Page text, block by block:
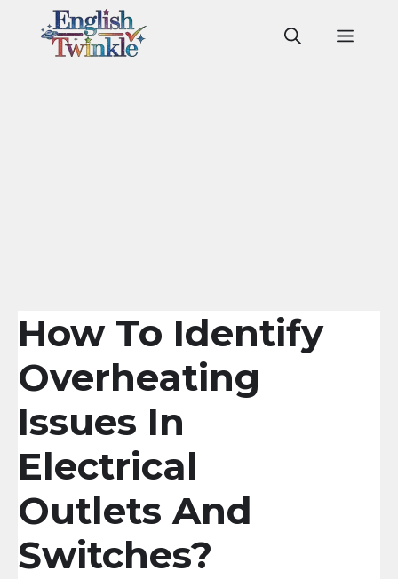
How To Identify
Overheating
Issues In
Electrical
Outlets And
Switches?